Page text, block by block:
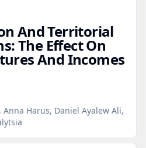
And Territorial
The Effect On
And Incomes
Anna Harus, Daniel Ayalew Ali,